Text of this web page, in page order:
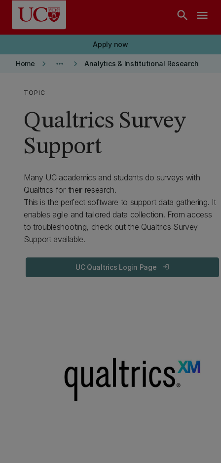
Skip to main content
search menu
Apply now
Home keyboard_arrow_right more_horiz keyboard_arrow_right Analytics & Institutional Research
TOPIC
Qualtrics Survey
Support
Many UC academics and students do surveys with
Qualtrics for their research.
This is the perfect software to support data gathering. It
enables agile and tailored data collection. From access
to troubleshooting, check out the Qualtrics Survey
Support available.
login
UC Qualtrics Login Page